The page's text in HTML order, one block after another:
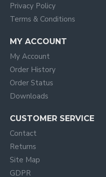
Privacy Policy
Terms & Conditions
MY ACCOUNT
My Account
Order History
Order Status
Downloads
CUSTOMER SERVICE
Contact
Returns
Site Map
GDPR